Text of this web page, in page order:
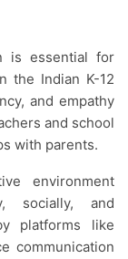
the Indian K-12
and empathy
and school
with parents.
socially, and
platforms like
communication